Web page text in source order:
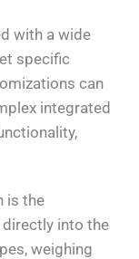
with a wide
specific
can
integrated
is the
into the
weighing